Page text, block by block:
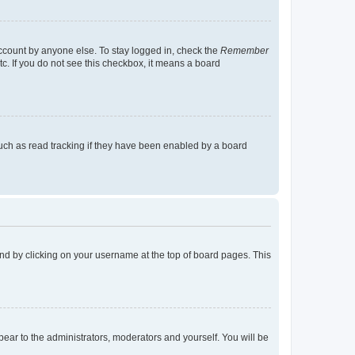
by anyone else. To stay logged in, check the Remember
If you do not see this checkbox, it means a board
as read tracking if they have been enabled by a board
by clicking on your username at the top of board pages. This
to the administrators, moderators and yourself. You will be